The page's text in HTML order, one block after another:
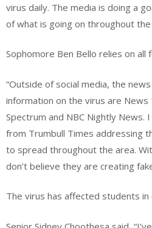
virus daily. The media is doing a
of what is going on throughout the
Sophomore Ben Bello relies on
“Outside of social media, the
information on the virus are News
Spectrum and NBC Nightly
from Trumbull Times addressing
to spread throughout the area.
don’t believe they are creating
The virus has affected students